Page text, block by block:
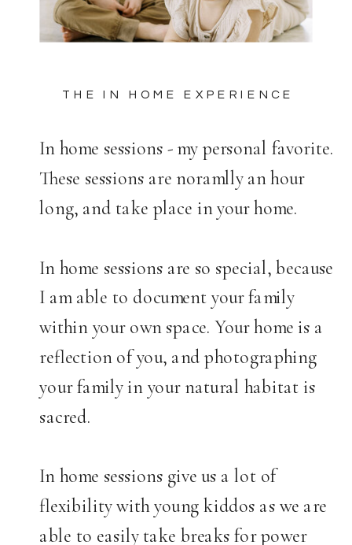
In home sessions - my personal favorite.
These sessions are noramlly an hour
long, and take place in your home.
In home sessions are so special, because
I am able to document your family
within your own space. Your home is a
reflection of you, and photographing
your family in your natural habitat is
sacred.
In home sessions give us a lot of
flexibility with young kiddos as we are
able to easily take breaks for power
THE IN HOME EXPERIENCE